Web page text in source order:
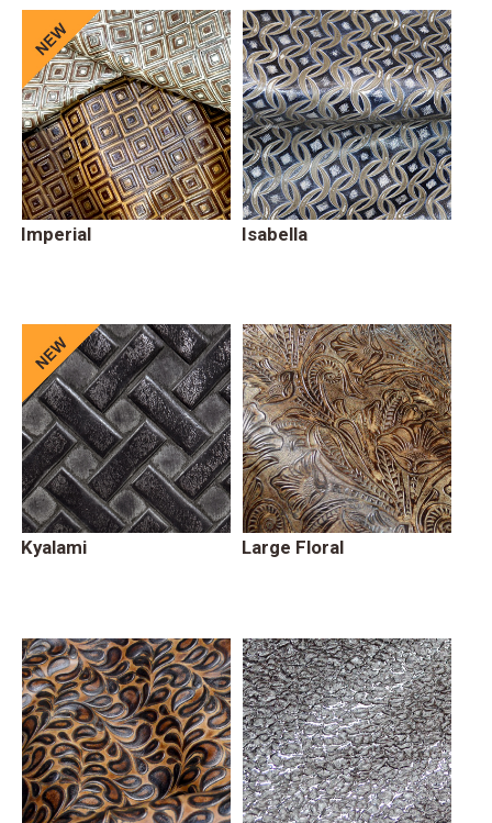
Imperial Isabella
Kyalami Large Floral